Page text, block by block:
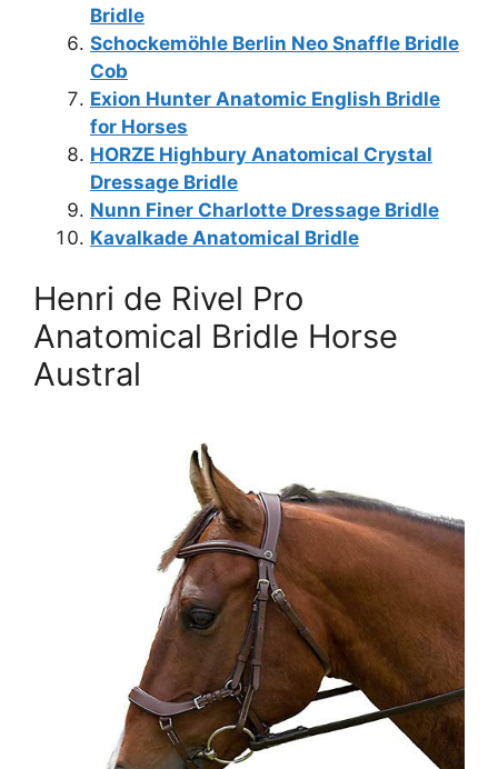
Bridle
Schockemöhle Berlin Neo Snaffle Bridle
Cob
Exion Hunter Anatomic English Bridle
for Horses
HORZE Highbury Anatomical Crystal
Dressage Bridle
Nunn Finer Charlotte Dressage Bridle
Kavalkade Anatomical Bridle
Henri de Rivel Pro
Anatomical Bridle Horse
Austral